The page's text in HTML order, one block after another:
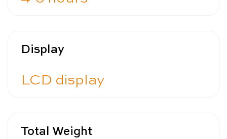
Display
LCD display
Total Weight